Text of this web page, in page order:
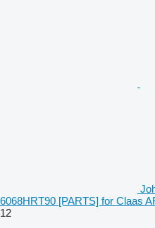
6068HRT90 [PARTS] for Claas
12